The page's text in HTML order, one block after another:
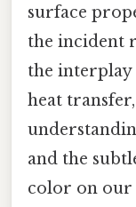
surface
the incident
the interplay
heat
and the
color on our